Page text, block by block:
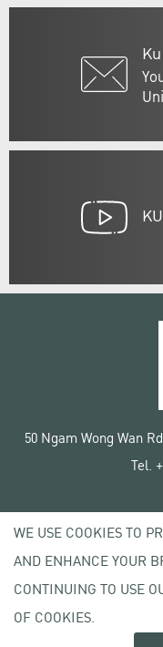
50 Ngam Wong Wan
Tel.
Copyright
WE USE COOKIES TO
AND ENHANCE YOUR
CONTINUING TO USE
OF COOKIES.